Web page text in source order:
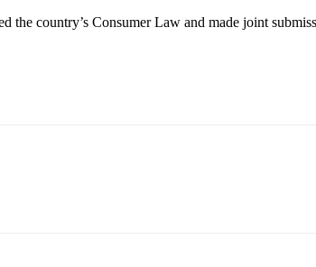
the country’s Consumer Law and made joint